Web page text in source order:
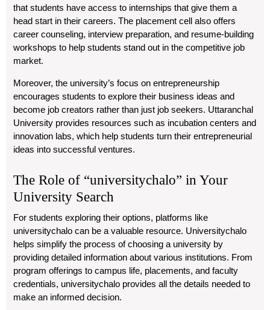
that students have access to internships that give them a
head start in their careers. The placement cell also offers
career counseling, interview preparation, and resume-building
workshops to help students stand out in the competitive job
market.
Moreover, the university’s focus on entrepreneurship
encourages students to explore their business ideas and
become job creators rather than just job seekers. Uttaranchal
University provides resources such as incubation centers and
innovation labs, which help students turn their entrepreneurial
ideas into successful ventures.
The Role of “universitychalo” in Your
University Search
For students exploring their options, platforms like
universitychalo can be a valuable resource. Universitychalo
helps simplify the process of choosing a university by
providing detailed information about various institutions. From
program offerings to campus life, placements, and faculty
credentials, universitychalo provides all the details needed to
make an informed decision.